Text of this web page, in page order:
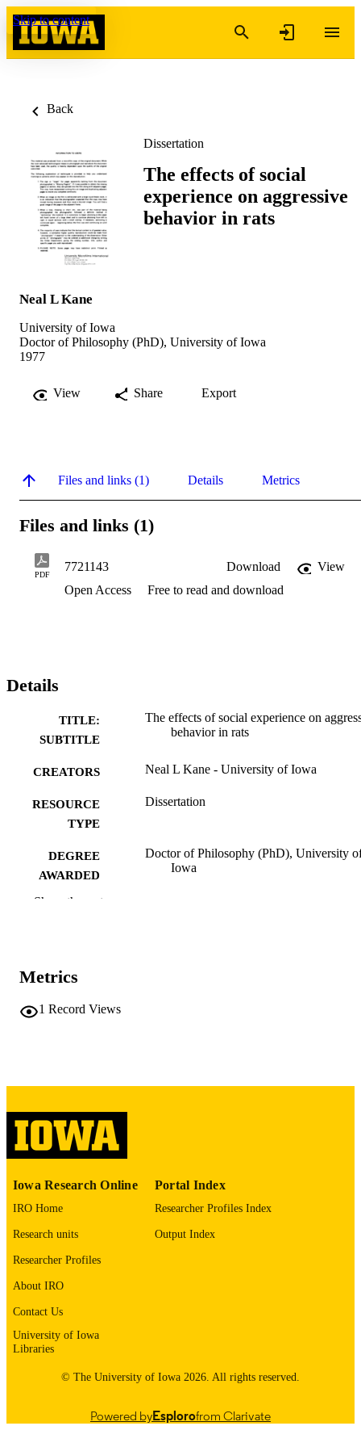
Skip to content
Back
Dissertation
The effects of social
experience on aggressive
behavior in rats
Neal L Kane
University of Iowa
Doctor of Philosophy (PhD), University of Iowa
1977
View Share Export
Files and links (1) Details Metrics
Files and links (1)
PDF
7721143 Download
View
Open Access
Free to read and download
Details
TITLE:
SUBTITLE
The effects of social experience on
behavior in rats
CREATORS Neal L Kane - University of Iowa
RESOURCE
TYPE
Dissertation
DEGREE
AWARDED
Doctor of Philosophy (PhD), University
Iowa
LANGUAGE
UNIT
IDENTIFIER
9985153049302771
Show the rest
Metrics
1 Record Views
Iowa Research Online
IRO Home
Research units
Researcher Profiles
About IRO
Contact Us
University of Iowa
Libraries
Portal Index
Researcher Profiles Index
Output Index
© The University of Iowa 2026. All rights reserved.
Powered byEsplorofrom Clarivate